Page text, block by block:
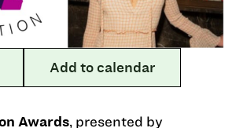
Add to calendar
Awards, presented by